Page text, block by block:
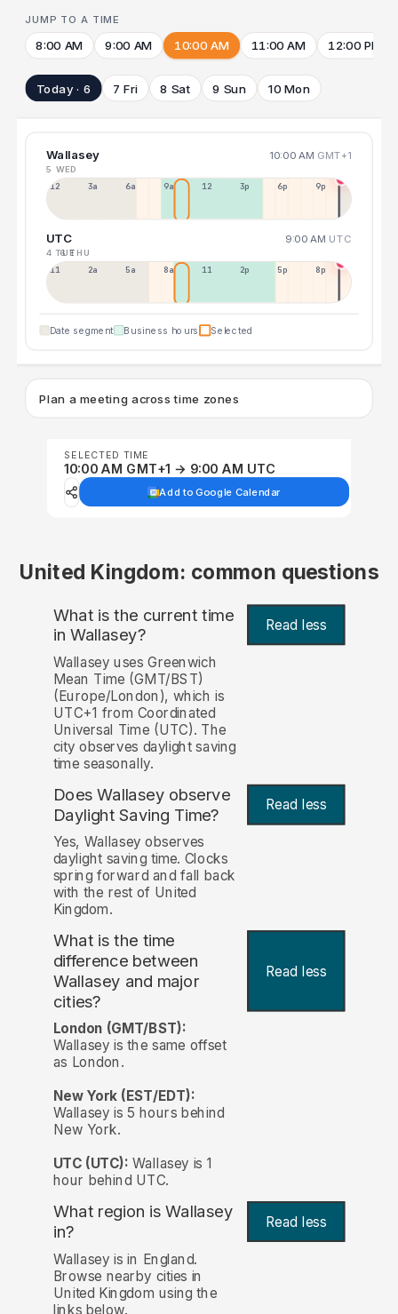
JUMP TO A TIME
8:00 AM 9:00 AM 10:00 AM 11:00 AM 12:00 PM
Today · 6 7 Fri 8 Sat 9 Sun 10 Mon
Wallasey 10:00 AM GMT+1
5 WED
12a 3a 6a 9a 12p 3p 6p 9p
UTC 9:00 AM UTC
4 TUE6 THU
11p 2a 5a 8a 11a 2p 5p 8p
Date segment Business hours Selected
Plan a meeting across time zones
SELECTED TIME
10:00 AM GMT+1 → 9:00 AM UTC
Add to Google Calendar
United Kingdom: common questions
What is the current time
in Wallasey? Read less
Wallasey uses Greenwich
Mean Time (GMT/BST)
(Europe/London), which is
UTC+1 from Coordinated
Universal Time (UTC). The
city observes daylight saving
time seasonally.
Does Wallasey observe
Daylight Saving Time? Read less
Yes, Wallasey observes
daylight saving time. Clocks
spring forward and fall back
with the rest of United
Kingdom.
What is the time
difference between
Wallasey and major
cities?
Read less
London (GMT/BST):
Wallasey is the same offset
as London.
New York (EST/EDT):
Wallasey is 5 hours behind
New York.
UTC (UTC): Wallasey is 1
hour behind UTC.
What region is Wallasey
in?
Read less
Wallasey is in England.
Browse nearby cities in
United Kingdom using the
links below.